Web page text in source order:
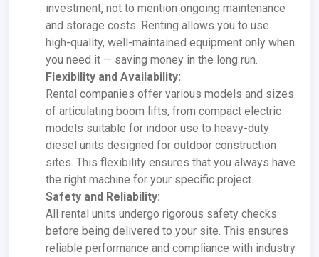
investment, not to mention ongoing maintenance
and storage costs. Renting allows you to use
high-quality, well-maintained equipment only when
you need it — saving money in the long run.
Flexibility and Availability:
Rental companies offer various models and sizes
of articulating boom lifts, from compact electric
models suitable for indoor use to heavy-duty
diesel units designed for outdoor construction
sites. This flexibility ensures that you always have
the right machine for your specific project.
Safety and Reliability:
All rental units undergo rigorous safety checks
before being delivered to your site. This ensures
reliable performance and compliance with industry